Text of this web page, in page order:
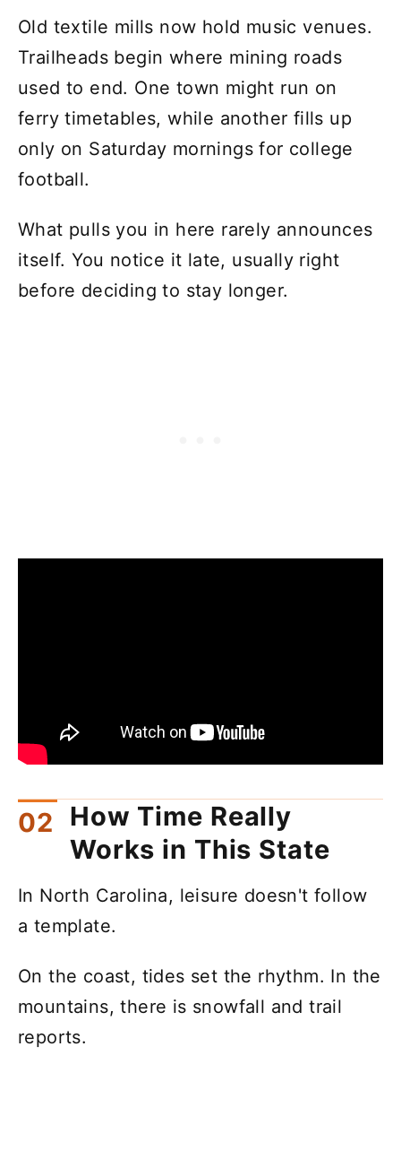
Old textile mills now hold music venues.
Trailheads begin where mining roads
used to end. One town might run on
ferry timetables, while another fills up
only on Saturday mornings for college
football.
What pulls you in here rarely announces
itself. You notice it late, usually right
before deciding to stay longer.
How Time Really
Works in This State
In North Carolina, leisure doesn't follow
a template.
On the coast, tides set the rhythm. In the
mountains, there is snowfall and trail
reports.